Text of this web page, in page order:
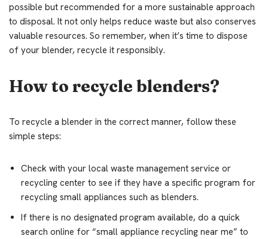
possible but recommended for a more sustainable approach
to disposal. It not only helps reduce waste but also conserves
valuable resources. So remember, when it’s time to dispose
of your blender, recycle it responsibly.
How to recycle blenders?
To recycle a blender in the correct manner, follow these
simple steps:
Check with your local waste management service or
recycling center to see if they have a specific program for
recycling small appliances such as blenders.
If there is no designated program available, do a quick
search online for “small appliance recycling near me” to